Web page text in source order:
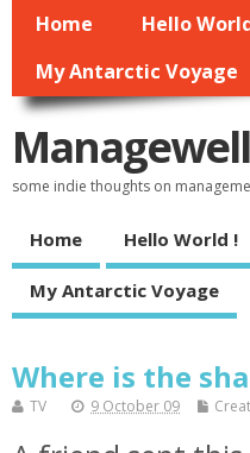
Home Hello
My Antarctic Voyage
some indie thoughts on
Home Hello World !
My Antarctic Voyage
Where is the
TV 9 October 09